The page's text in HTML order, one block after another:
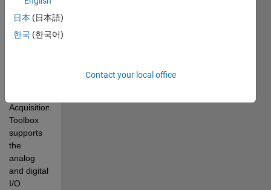
built-in
laboratory
instruments.
Acquisition
Toolbox
supports
the
analog
and digital
I/O
日本 (日本語)
한국 (한국어)
Contact your local office